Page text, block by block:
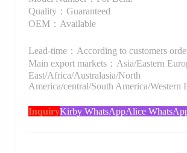
Quality：Guaranteed
OEM：Available
Lead-time：According to customers
Main export markets：Asia/Eastern
East/Africa/Australasia/North
America/central/South America/Western
InquiryKirby WhatsAppAlice